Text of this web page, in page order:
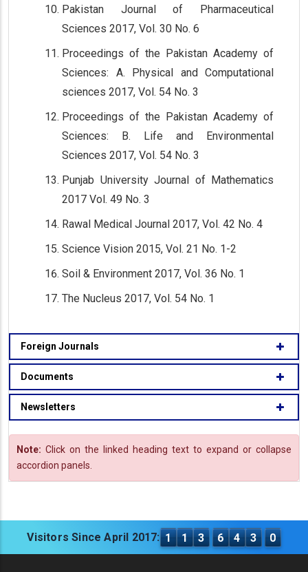
Pakistan Journal of Pharmaceutical
Sciences 2017, Vol. 30 No. 6
Proceedings of the Pakistan Academy of
Sciences: A. Physical and Computational
sciences 2017, Vol. 54 No. 3
Proceedings of the Pakistan Academy of
Sciences: B. Life and Environmental
Sciences 2017, Vol. 54 No. 3
Punjab University Journal of Mathematics
2017 Vol. 49 No. 3
Rawal Medical Journal 2017, Vol. 42 No. 4
Science Vision 2015, Vol. 21 No. 1-2
Soil & Environment 2017, Vol. 36 No. 1
The Nucleus 2017, Vol. 54 No. 1
Foreign Journals
Documents
Newsletters
Note: Click on the linked heading text to expand or collapse
accordion panels.
Visitors Since April 2017: 1 1 3 6 4 3 0